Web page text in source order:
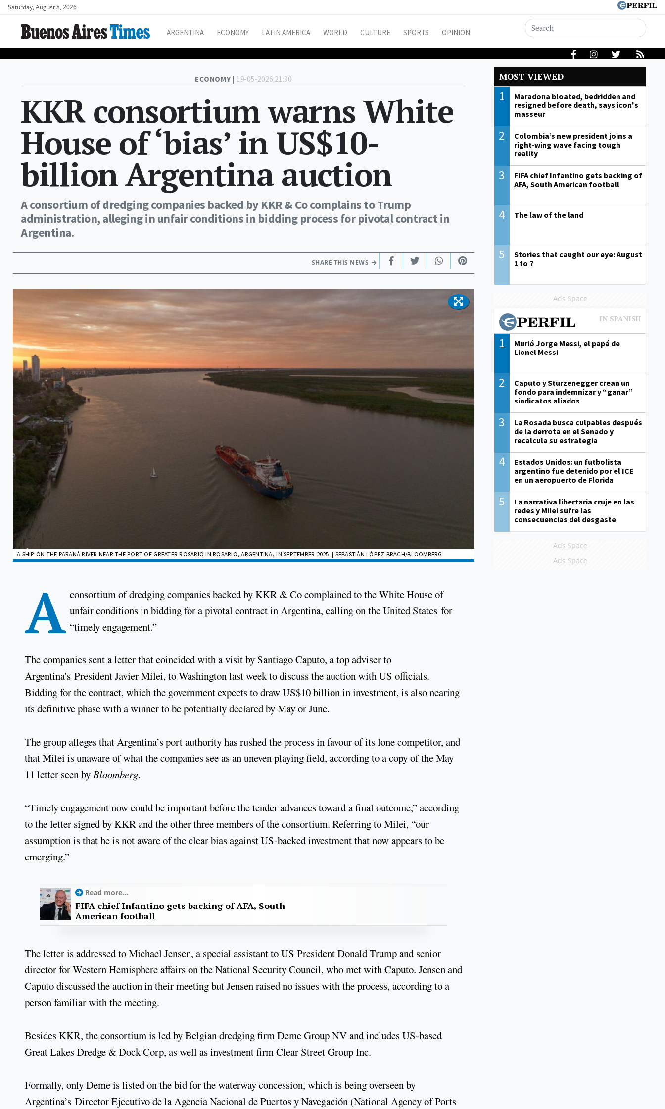
Saturday, August 8, 2026
ARGENTINA ECONOMY LATIN AMERICA WORLD CULTURE SPORTS OPINION
ECONOMY | 19-05-2026 21:30
KKR consortium warns White
House of ‘bias’ in US$10-
billion Argentina auction
A consortium of dredging companies backed by KKR & Co complains to Trump
administration, alleging in unfair conditions in bidding process for pivotal contract in
Argentina.
SHARE THIS NEWS
A SHIP ON THE PARANÁ RIVER NEAR THE PORT OF GREATER ROSARIO IN ROSARIO, ARGENTINA, IN SEPTEMBER 2025. | SEBASTIÁN LÓPEZ BRACH/BLOOMBERG
A consortium of dredging companies backed by KKR & Co complained to the White House of
unfair conditions in bidding for a pivotal contract in Argentina, calling on the United States for
“timely engagement.”
The companies sent a letter that coincided with a visit by Santiago Caputo, a top adviser to
Argentina's President Javier Milei, to Washington last week to discuss the auction with US officials.
Bidding for the contract, which the government expects to draw US$10 billion in investment, is also nearing
its definitive phase with a winner to be potentially declared by May or June.
The group alleges that Argentina’s port authority has rushed the process in favour of its lone competitor, and
that Milei is unaware of what the companies see as an uneven playing field, according to a copy of the May
11 letter seen byBloomberg.
“Timely engagement now could be important before the tender advances toward a final outcome,” according
to the letter signed by KKR and the other three members of the consortium. Referring to Milei, “our
assumption is that he is not aware of the clear bias against US-backed investment that now appears to be
emerging.”
Read more...
FIFA chief Infantino gets backing of AFA, South
American football
The letter is addressed to Michael Jensen, a special assistant to US President Donald Trump and senior
director for Western Hemisphere affairs on the National Security Council, who met with Caputo. Jensen and
Caputo discussed the auction in their meeting but Jensen raised no issues with the process, according to a
person familiar with the meeting.
Besides KKR, the consortium is led by Belgian dredging firm Deme Group NV and includes US-based
Great Lakes Dredge & Dock Corp, as well as investment firm Clear Street Group Inc.
Formally, only Deme is listed on the bid for the waterway concession, which is being overseen by
Argentina’s Director Ejecutivo de la Agencia Nacional de Puertos y Navegación (National Agency of Ports
MOST VIEWED
1
Maradona bloated, bedridden and
resigned before death, says icon's
masseur
2
Colombia’s new president joins a
right-wing wave facing tough
reality
3
FIFA chief Infantino gets backing of
AFA, South American football
4 The law of the land
5
Stories that caught our eye: August
1 to 7
Ads Space
1
Murió Jorge Messi, el papá de
Lionel Messi
2
Caputo y Sturzenegger crean un
fondo para indemnizar y “ganar”
sindicatos aliados
3
La Rosada busca culpables después
de la derrota en el Senado y
recalcula su estrategia
4
Estados Unidos: un futbolista
argentino fue detenido por el ICE
en un aeropuerto de Florida
5
La narrativa libertaria cruje en las
redes y Milei sufre las
consecuencias del desgaste
Ads Space
Ads Space